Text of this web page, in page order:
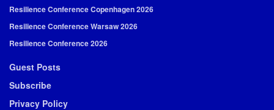
Resilience Conference Copenhagen 2026
Resilience Conference Warsaw 2026
Resilience Conference 2026
Guest Posts
Subscribe
Privacy Policy